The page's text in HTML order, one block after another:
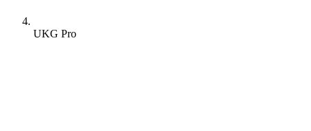
UKG Pro